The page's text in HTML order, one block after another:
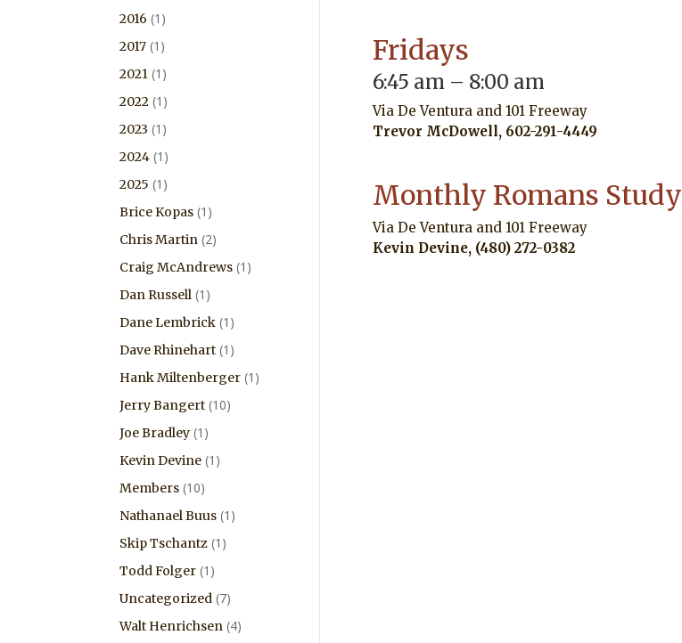
2016 (1)
2017 (1)
2021 (1)
2022 (1)
2023 (1)
2024 (1)
2025 (1)
Brice Kopas (1)
Chris Martin (2)
Craig McAndrews (1)
Dan Russell (1)
Dane Lembrick (1)
Dave Rhinehart (1)
Hank Miltenberger (1)
Jerry Bangert (10)
Joe Bradley (1)
Kevin Devine (1)
Members (10)
Nathanael Buus (1)
Skip Tschantz (1)
Todd Folger (1)
Uncategorized (7)
Walt Henrichsen (4)
Fridays
6:45 am – 8:00 am
Via De Ventura and 101 Freeway
Trevor McDowell, 602-291-4449
Monthly Romans Study
Via De Ventura and 101 Freeway
Kevin Devine, (480) 272-0382